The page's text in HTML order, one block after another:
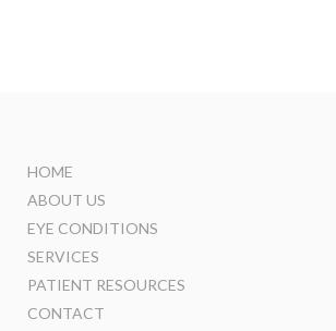
HOME
ABOUT US
EYE CONDITIONS
SERVICES
PATIENT RESOURCES
CONTACT